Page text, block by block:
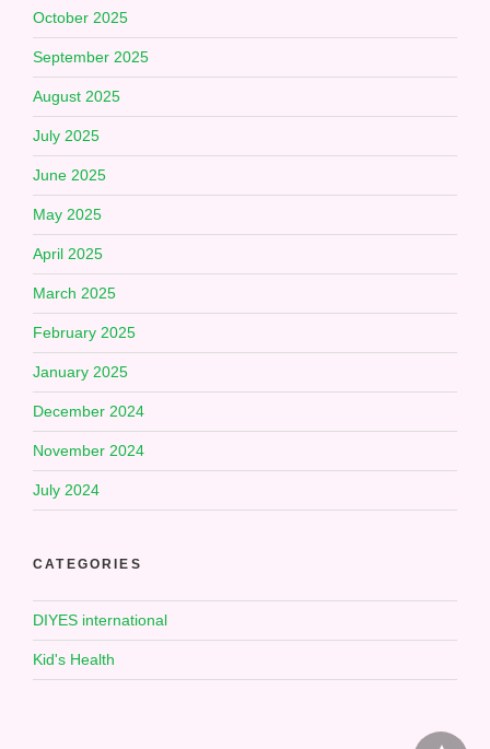
October 2025
September 2025
August 2025
July 2025
June 2025
May 2025
April 2025
March 2025
February 2025
January 2025
December 2024
November 2024
July 2024
CATEGORIES
DIYES international
Kid's Health